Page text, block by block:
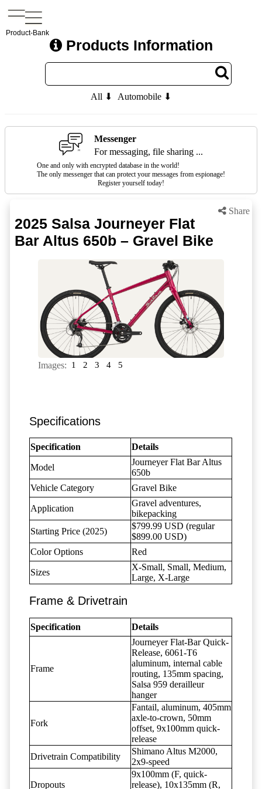
Product-Bank
Products Information
All ⬇ Automobile ⬇
Messenger
For messaging, file sharing ...
One and only with encrypted database in the world!
The only messenger that can protect your messages from espionage!
Register yourself today!
Share
2025 Salsa Journeyer Flat
Bar Altus 650b – Gravel Bike
Images: 1 2 3 4 5
Specifications
Specification Details
Model
Journeyer Flat Bar Altus
650b
Vehicle Category
Gravel Bike
Application
Gravel adventures,
bikepacking
Starting Price (2025)
$799.99 USD (regular
$899.00 USD)
Color Options
Red
Sizes
X-Small, Small, Medium,
Large, X-Large
Frame & Drivetrain
Specification Details
Frame
Journeyer Flat-Bar Quick-
Release, 6061-T6
aluminum, internal cable
routing, 135mm spacing,
Salsa 959 derailleur
hanger
Fork
Fantail, aluminum, 405mm
axle-to-crown, 50mm
offset, 9x100mm quick-
release
Drivetrain Compatibility
Shimano Altus M2000,
2x9-speed
Dropouts
9x100mm (F, quick-
release), 10x135mm (R,